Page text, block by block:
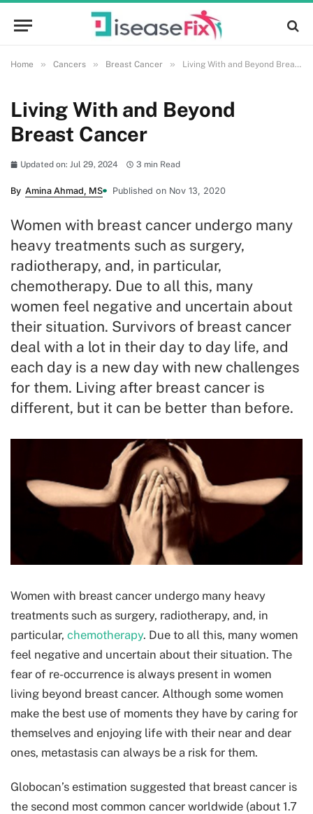
Home » Cancers » Breast Cancer » Living With and Beyond Breast Cancer
Living With and Beyond
Breast Cancer
Updated on: Jul 29, 2024 3 min Read
By Amina Ahmad, MS Published on Nov 13, 2020
Women with breast cancer undergo many
heavy treatments such as surgery,
radiotherapy, and, in particular,
chemotherapy. Due to all this, many
women feel negative and uncertain about
their situation. Survivors of breast cancer
deal with a lot in their day to day life, and
each day is a new day with new challenges
for them. Living after breast cancer is
different, but it can be better than before.
Women with breast cancer undergo many heavy
treatments such as surgery, radiotherapy, and, in
particular, chemotherapy. Due to all this, many women
feel negative and uncertain about their situation. The
fear of re-occurrence is always present in women
living beyond breast cancer. Although some women
make the best use of moments they have by caring for
themselves and enjoying life with their near and dear
ones, metastasis can always be a risk for them.
Globocan’s estimation suggested that breast cancer is
the second most common cancer worldwide (about 1.7